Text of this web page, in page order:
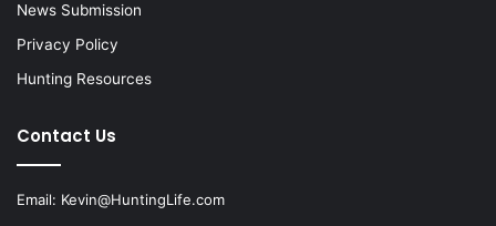
News Submission
Privacy Policy
Hunting Resources
Contact Us
Email: Kevin@HuntingLife.com